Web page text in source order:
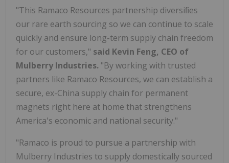
"This Ramaco Resources partnership diversiﬁes
our rare earth sourcing so we can continue to scale
quickly and ensure long-term supply chain freedom
for our customers," said Kevin Feng, CEO of
Mulberry Industries. "By working with trusted
partners like Ramaco Resources, we can establish a
secure, ex-China supply chain for permanent
magnets right here at home that strengthens
America's economic and national security."
"Ramaco is proud to pursue a partnership with
Mulberry Industries to supply domestically sourced